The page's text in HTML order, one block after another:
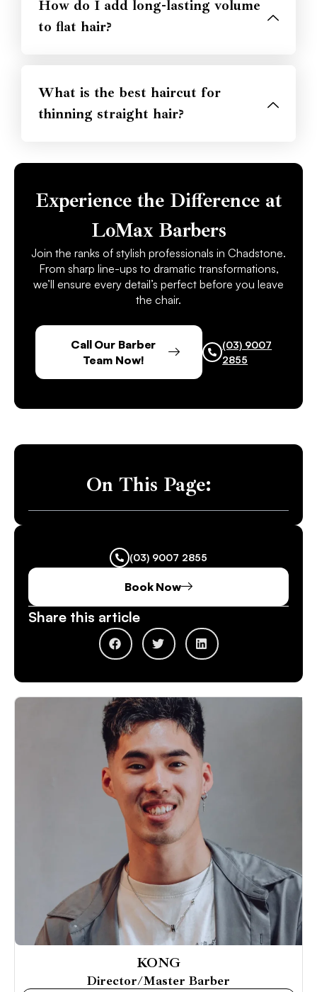
How do I add long-lasting volume
to flat hair?
What is the best haircut for
thinning straight hair?
Experience the Difference at
LoMax Barbers
Join the ranks of stylish professionals in Chadstone.
From sharp line-ups to dramatic transformations,
we’ll ensure every detail’s perfect before you leave
the chair.
Call Our Barber
Team Now!
(03) 9007
2855
On This Page:
(03) 9007 2855
Book Now
Share this article
KONG
Director/Master Barber